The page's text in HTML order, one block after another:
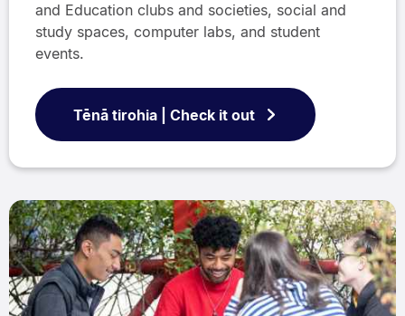
and Education clubs and societies, social and
study spaces, computer labs, and student
events.
Tēnā tirohia | Check it out